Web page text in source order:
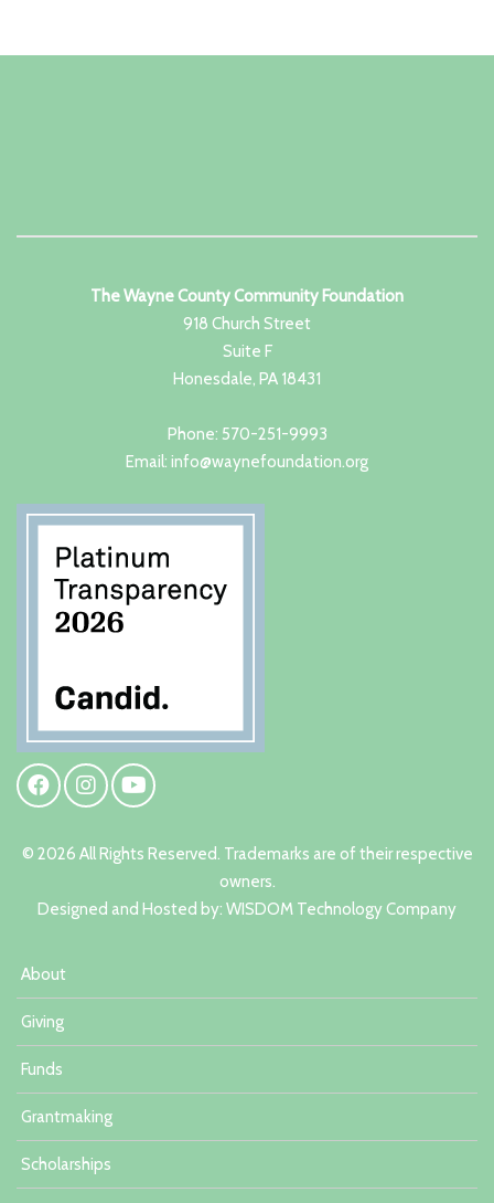
The Wayne County Community Foundation
918 Church Street
Suite F
Honesdale, PA 18431
Phone: 570-251-9993
Email: info@waynefoundation.org
© 2026 All Rights Reserved. Trademarks are of their respective
owners.
Designed and Hosted by: WISDOM Technology Company
About
Giving
Funds
Grantmaking
Scholarships